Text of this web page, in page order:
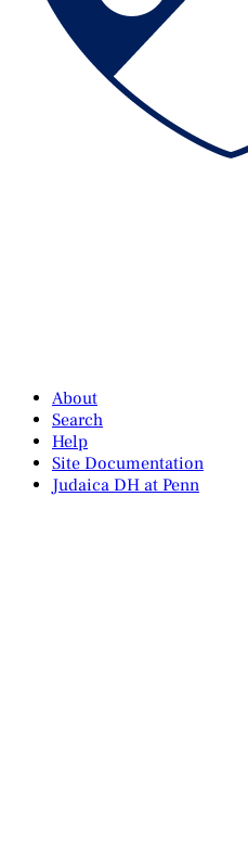
About
Search
Help
Site Documentation
Judaica DH at Penn